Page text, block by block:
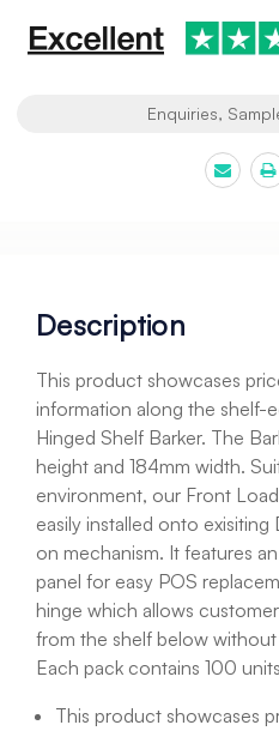
Stock:
Enquiries,
Description
This product showcases
information along the shelf-
Hinged Shelf Barker. The
height and 184mm width.
environment, our Front
easily installed onto
on mechanism. It features
panel for easy POS
hinge which allows
from the shelf below
Each pack contains 100
This product showcases